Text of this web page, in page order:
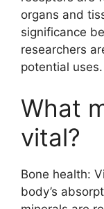
organs and
significance
researchers
potential uses.
What
vital?
Bone health:
body’s